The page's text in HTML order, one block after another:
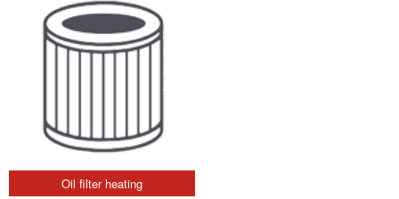
Oil filter heating